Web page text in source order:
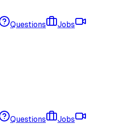
Questions
Jobs
Questions
Jobs